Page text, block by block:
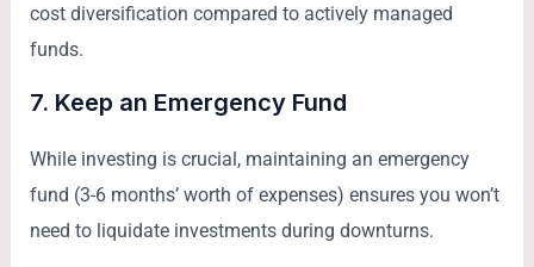
cost diversification compared to actively managed
funds.
7. Keep an Emergency Fund
While investing is crucial, maintaining an emergency
fund (3-6 months’ worth of expenses) ensures you won’t
need to liquidate investments during downturns.